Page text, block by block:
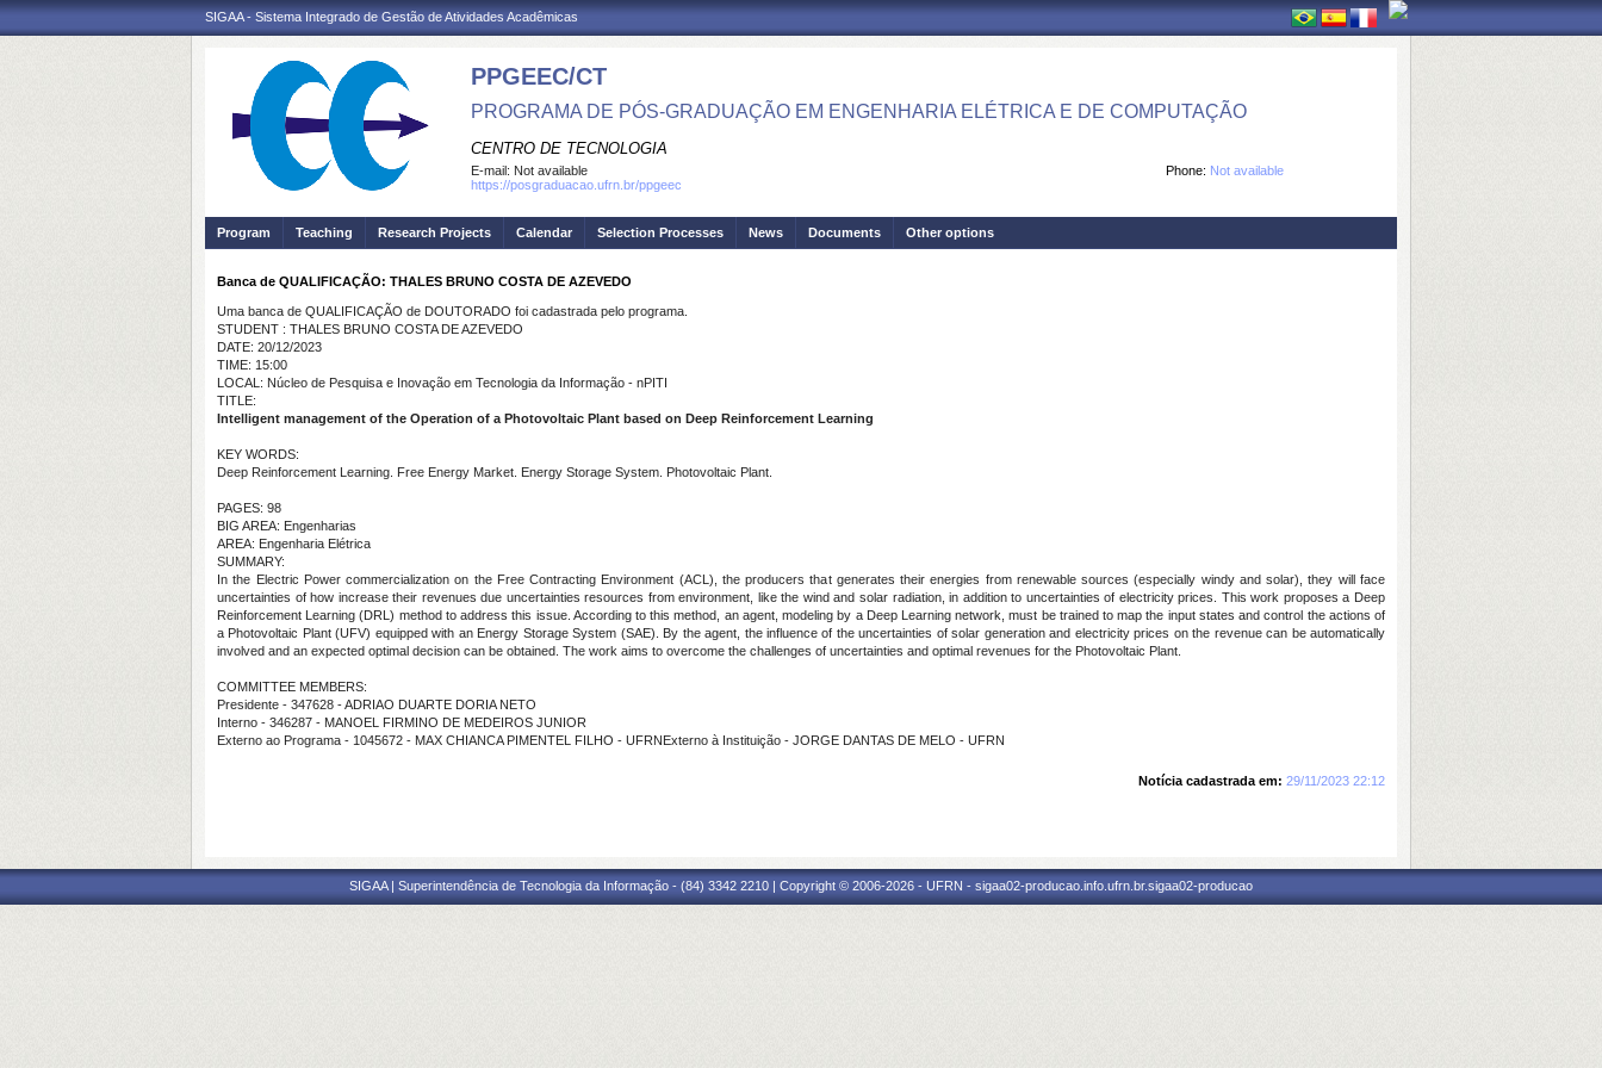
SIGAA - Sistema Integrado de Gestão de Atividades Acadêmicas
PPGEEC/CT
PROGRAMA DE PÓS-GRADUAÇÃO EM ENGENHARIA ELÉTRICA E DE COMPUTAÇÃO
CENTRO DE TECNOLOGIA
Phone: Not available
E-mail: Not available
https://posgraduacao.ufrn.br/ppgeec
Program Teaching Research Projects Calendar Selection Processes News Documents Other options
Banca de QUALIFICAÇÃO: THALES BRUNO COSTA DE AZEVEDO
Uma banca de QUALIFICAÇÃO de DOUTORADO foi cadastrada pelo programa.
STUDENT : THALES BRUNO COSTA DE AZEVEDO
DATE: 20/12/2023
TIME: 15:00
LOCAL: Núcleo de Pesquisa e Inovação em Tecnologia da Informação - nPITI
TITLE:
Intelligent management of the Operation of a Photovoltaic Plant based on Deep Reinforcement Learning
KEY WORDS:
Deep Reinforcement Learning. Free Energy Market. Energy Storage System. Photovoltaic Plant.
PAGES: 98
BIG AREA: Engenharias
AREA: Engenharia Elétrica
SUMMARY:
In the Electric Power commercialization on the Free Contracting Environment (ACL), the producers that generates their energies from renewable sources (especially windy and solar), they will face
uncertainties of how increase their revenues due uncertainties resources from environment, like the wind and solar radiation, in addition to uncertainties of electricity prices. This work proposes a Deep
Reinforcement Learning (DRL) method to address this issue. According to this method, an agent, modeling by a Deep Learning network, must be trained to map the input states and control the actions of
a Photovoltaic Plant (UFV) equipped with an Energy Storage System (SAE). By the agent, the influence of the uncertainties of solar generation and electricity prices on the revenue can be automatically
involved and an expected optimal decision can be obtained. The work aims to overcome the challenges of uncertainties and optimal revenues for the Photovoltaic Plant.
COMMITTEE MEMBERS:
Presidente - 347628 - ADRIAO DUARTE DORIA NETO
Interno - 346287 - MANOEL FIRMINO DE MEDEIROS JUNIOR
Externo ao Programa - 1045672 - MAX CHIANCA PIMENTEL FILHO - UFRNExterno à Instituição - JORGE DANTAS DE MELO - UFRN
Notícia cadastrada em: 29/11/2023 22:12
SIGAA | Superintendência de Tecnologia da Informação - (84) 3342 2210 | Copyright © 2006-2026 - UFRN - sigaa02-producao.info.ufrn.br.sigaa02-producao